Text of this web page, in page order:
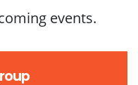
events.